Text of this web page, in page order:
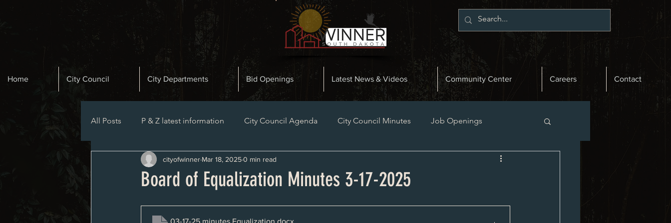
Home City Council City Departments Bid Openings Latest News & Videos Community Center Careers Contact
All Posts P & Z latest information City Council Agenda City Council Minutes Job Openings
Planning and Zoning Agenda Planning and Zoning Minutes
Board of Equalization Minutes 3-17-2025
cityofwinner Mar 18, 20250 min read
03-17-25 minutes Equalization.docx